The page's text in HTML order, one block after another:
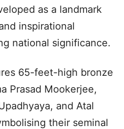
as a landmark
inspirational
national significance.
65-feet-high bronze
Prasad Mookerjee,
and Atal
their seminal